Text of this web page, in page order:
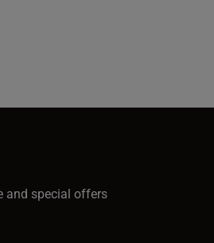
and special offers